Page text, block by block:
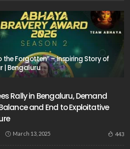
the Forgotten” – Inspiring Story of
| Bengaluru
Rally in Bengaluru, Demand
and End to Exploitative
March 13, 2025 443